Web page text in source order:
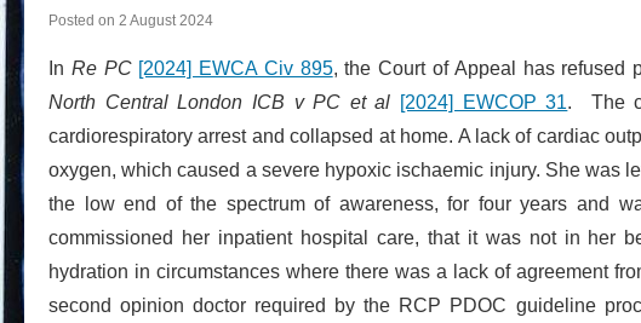
Posted on 2 August 2024
In Re PC [2024] EWCA Civ 895, the Court of Appeal has refused
North Central London ICB v PC et al [2024] EWCOP 31. The
cardiorespiratory arrest and collapsed at home. A lack of cardiac
oxygen, which caused a severe hypoxic ischaemic injury. She was
the low end of the spectrum of awareness, for four years and
commissioned her inpatient hospital care, that it was not in her
hydration in circumstances where there was a lack of agreement
second opinion doctor required by the RCP PDOC guideline